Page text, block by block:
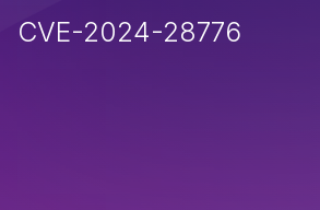
CVE-2024-28776